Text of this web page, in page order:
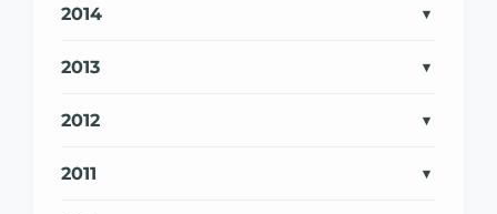
2014
2013
2012
2011